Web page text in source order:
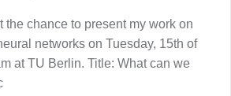
the chance to present my work on
networks on Tuesday, 15th of
at TU Berlin. Title: What can we